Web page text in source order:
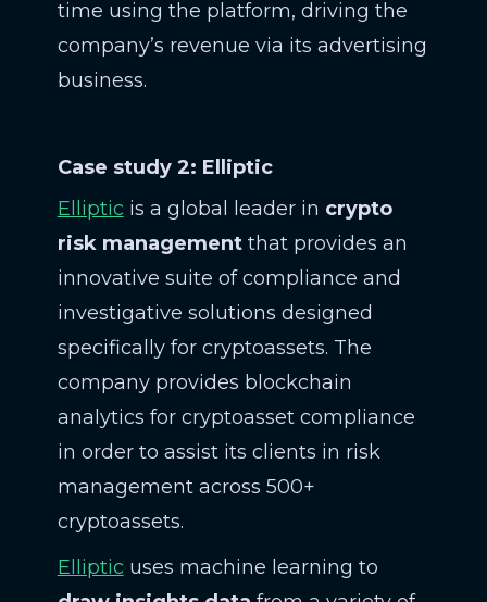
time using the platform, driving the
company’s revenue via its advertising
business.
Case study 2: Elliptic
Elliptic is a global leader in crypto
risk managementthat provides an
innovative suite of compliance and
investigative solutions designed
specifically for cryptoassets. The
company provides blockchain
analytics for cryptoasset compliance
in order to assist its clients in risk
management across 500+
cryptoassets.
Elliptic uses machine learning to